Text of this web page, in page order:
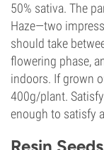
50% sativa. The
Haze—two
should take
flowering phase,
indoors. If grown
400g/plant.
enough to satisfy